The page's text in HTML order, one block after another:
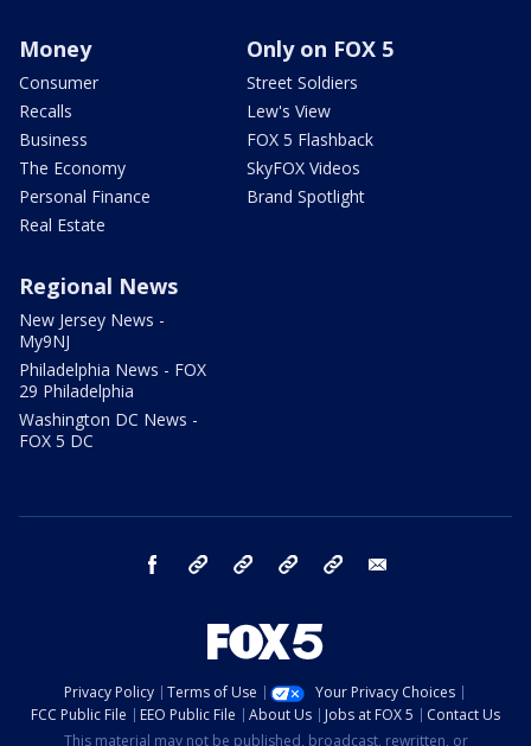
Money
Consumer
Recalls
Business
The Economy
Personal Finance
Real Estate
Only on FOX 5
Street Soldiers
Lew's View
FOX 5 Flashback
SkyFOX Videos
Brand Spotlight
Regional News
New Jersey News -
My9NJ
Philadelphia News - FOX
29 Philadelphia
Washington DC News -
FOX 5 DC
facebook Instagram TikTok YouTube
Privacy Policy Terms of Use
Your Privacy Choices
FCC Public File
EEO Public File About Us Jobs at FOX 5
Contact Us
This material may not be published, broadcast, rewritten, or